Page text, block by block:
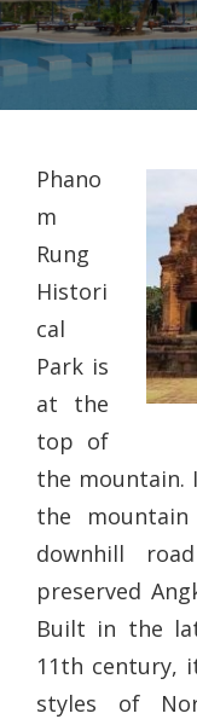
Phano
m
Rung
Histori
cal
Park is
at the
top of
the mountain.
the
downhill
preserved
Built in the
11th century,
styles of